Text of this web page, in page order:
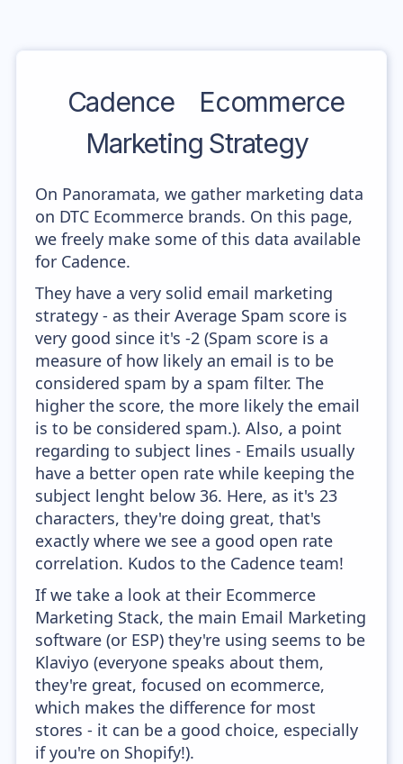
Cadence
Ecommerce
Marketing Strategy
On Panoramata, we gather marketing data
on DTC Ecommerce brands. On this page,
we freely make some of this data available
for Cadence.
They have a very solid email marketing
strategy - as their Average Spam score is
very good since it's -2 (Spam score is a
measure of how likely an email is to be
considered spam by a spam filter. The
higher the score, the more likely the email
is to be considered spam.). Also, a point
regarding to subject lines - Emails usually
have a better open rate while keeping the
subject lenght below 36. Here, as it's 23
characters, they're doing great, that's
exactly where we see a good open rate
correlation. Kudos to the Cadence team!
If we take a look at their Ecommerce
Marketing Stack, the main Email Marketing
software (or ESP) they're using seems to be
Klaviyo (everyone speaks about them,
they're great, focused on ecommerce,
which makes the difference for most
stores - it can be a good choice, especially
if you're on Shopify!).